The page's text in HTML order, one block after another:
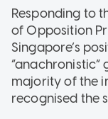
Responding to
of Opposition
Singapore’s
“anachronistic”
majority of the
recognised the